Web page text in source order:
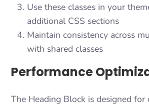
Use these classes in your
additional CSS sections
Maintain consistency across
with shared classes
Performance
The Heading Block is designed for